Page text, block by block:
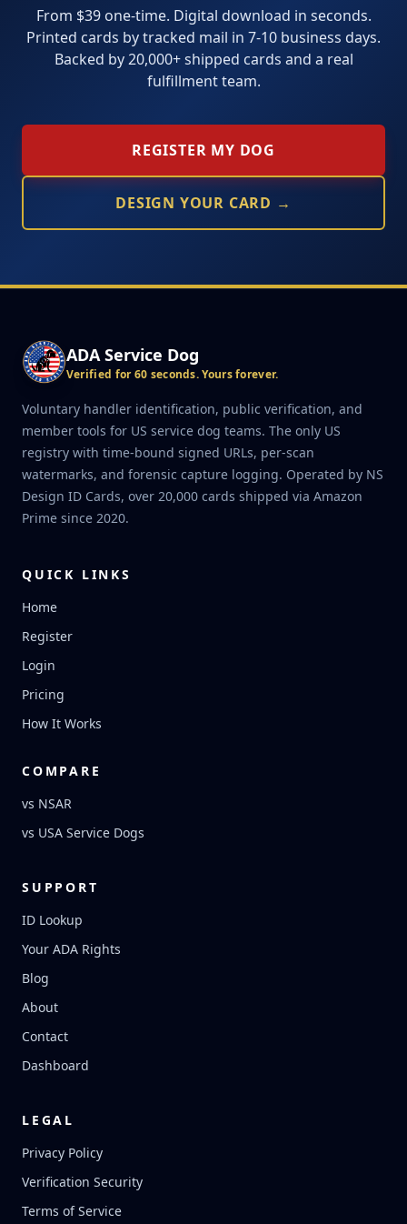
From $39 one-time. Digital download in seconds.
Printed cards by tracked mail in 7-10 business days.
Backed by 20,000+ shipped cards and a real
fulfillment team.
REGISTER MY DOG
DESIGN YOUR CARD →
ADA Service Dog
Verified for 60 seconds. Yours forever.
Voluntary handler identification, public verification, and
member tools for US service dog teams. The only US
registry with time-bound signed URLs, per-scan
watermarks, and forensic capture logging. Operated by NS
Design ID Cards, over 20,000 cards shipped via Amazon
Prime since 2020.
QUICK LINKS
Home
Register
Login
Pricing
How It Works
COMPARE
vs NSAR
vs USA Service Dogs
SUPPORT
ID Lookup
Your ADA Rights
Blog
About
Contact
Dashboard
LEGAL
Privacy Policy
Verification Security
Terms of Service